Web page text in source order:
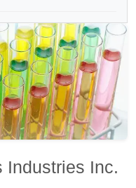
Industries Inc.